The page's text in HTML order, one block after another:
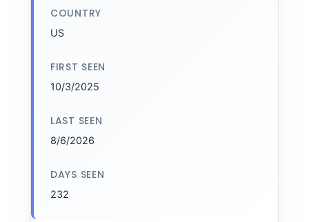
COUNTRY
US
FIRST SEEN
10/3/2025
LAST SEEN
8/6/2026
DAYS SEEN
232